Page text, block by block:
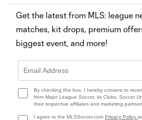
Get the latest from MLS: league
matches, kit drops, premium
biggest event, and more!
By checking this box, I hereby consent to
from Major League Soccer, its Clubs, Soccer
their respective affiliates and marketing
I agree to the MLSSoccer.com Privacy Policy